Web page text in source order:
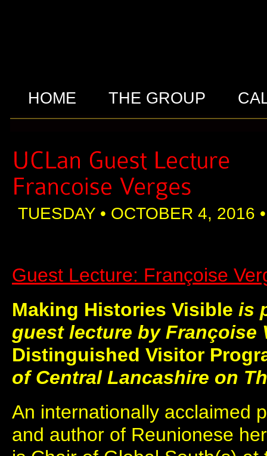
HOME THE GROUP
TUESDAY • OCTOBER 4, 2016
Guest Lecture: Françoise
Making Histories Visible is
guest lecture by Françoise
Distinguished Visitor
of Central Lancashire on
An internationally acclaimed
and author of Reunionese